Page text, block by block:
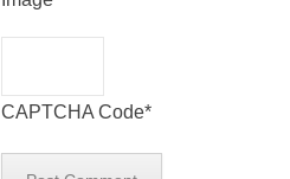
CAPTCHA Code*